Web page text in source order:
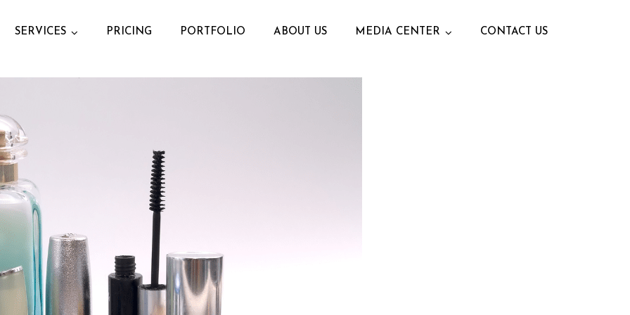
SERVICES PRICING PORTFOLIO ABOUT US MEDIA CENTER CONTACT US